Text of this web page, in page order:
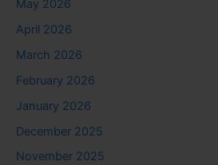
May 2026
April 2026
March 2026
February 2026
January 2026
December 2025
November 2025